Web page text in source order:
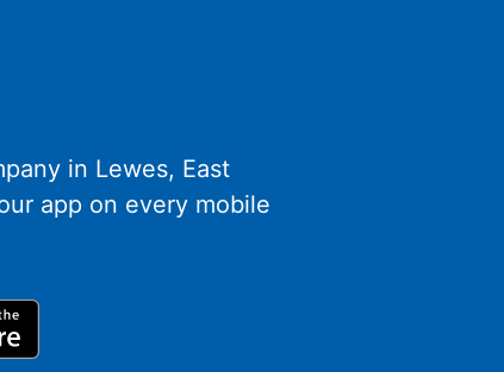
in Lewes, East
app on every mobile